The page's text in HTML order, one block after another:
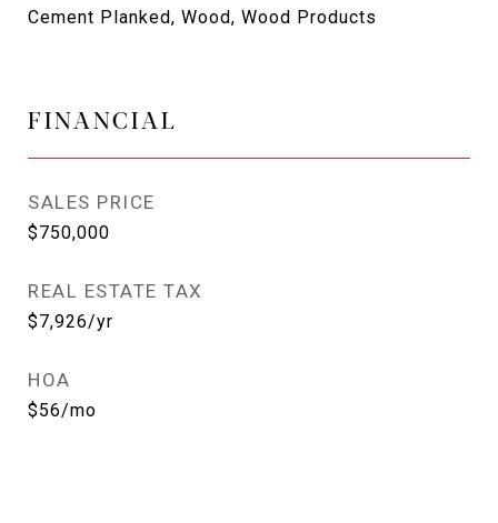
Cement Planked, Wood, Wood Products
FINANCIAL
SALES PRICE
$750,000
REAL ESTATE TAX
$7,926/yr
HOA
$56/mo